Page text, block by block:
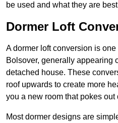
be used and what they are
Dormer Loft
A dormer loft conversion is
Bolsover, generally appearing
detached house. These
roof upwards to create more
you a new room that pokes
Most dormer designs are